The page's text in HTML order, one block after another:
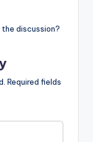
discussion?
Required fields